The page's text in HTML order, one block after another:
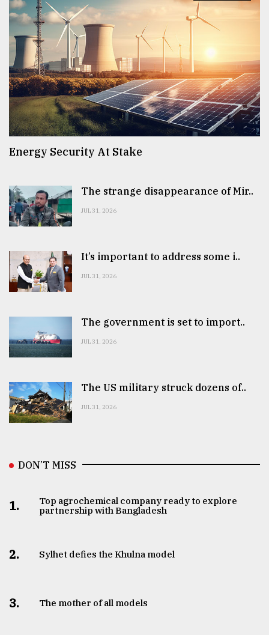
From
Tragedy
to
Triumph
August
17,
2018
ADVERTISE
Energy Security At Stake
The strange disappearance of Mir..
JUL 31, 2026
It’s important to address some i..
JUL 31, 2026
The government is set to import..
JUL 31, 2026
The US military struck dozens of..
JUL 31, 2026
DON’T MISS
1.
Top agrochemical company ready to explore
partnership with Bangladesh
2. Sylhet defies the Khulna model
3. The mother of all models